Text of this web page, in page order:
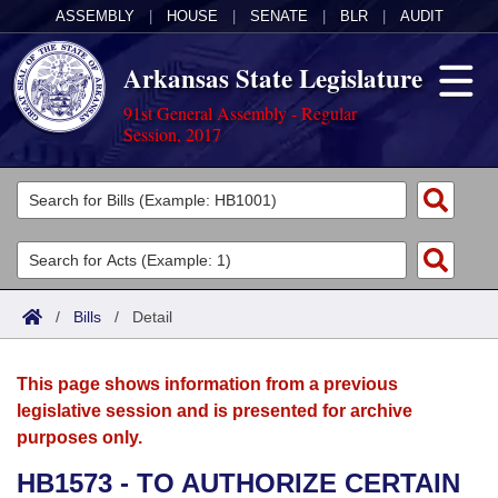
ASSEMBLY HOUSE SENATE BLR AUDIT
Arkansas State Legislature
91st General Assembly - Regular
Session, 2017
Legislators
List All
Search
Committees
Joint
House
Acts
Search by Range
Advanced Search
Bills
Search by Range
Advanced Search
Calendars
Meetings and Events
Arkansas Law
/ Bills / Detail
This page shows information from a previous
legislative session and is presented for archive
purposes only.
HB1573 - TO AUTHORIZE CERTAIN